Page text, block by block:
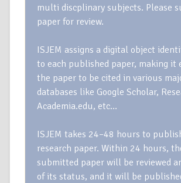
multi discplinary subjects. Please
paper for review.
ISJEM assigns a digital object
to each published paper, making it
the paper to be cited in various
databases like Google Scholar,
Academia.edu, etc…
ISJEM takes 24–48 hours to
research paper. Within 24 hours,
submitted paper will be reviewed
of its status, and it will be